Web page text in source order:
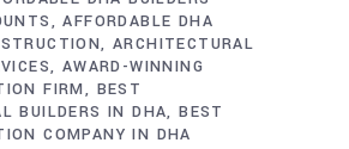
AFFORDABLE DHA
ARCHITECTURAL
AWARD-WINNING
FIRM
BEST
BUILDERS IN DHA BEST
COMPANY IN DHA